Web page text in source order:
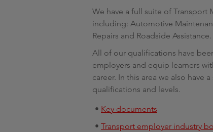
We have a full suite of Transport
including: Automotive
Repairs and Roadside Assistance.
All of our qualifications have
employers and equip learners
career. In this area we also have
qualifications and levels.
• Key documents
• Transport employer industry